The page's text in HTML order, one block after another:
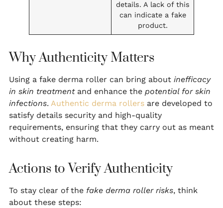
details. A lack of this
can indicate a fake
product.
Why Authenticity Matters
Using a fake derma roller can bring about inefficacy
in skin treatmentand enhance the potential for skin
infections. Authentic derma rollers are developed to
satisfy details security and high-quality
requirements, ensuring that they carry out as meant
without creating harm.
Actions to Verify Authenticity
To stay clear of the fake derma roller risks, think
about these steps: